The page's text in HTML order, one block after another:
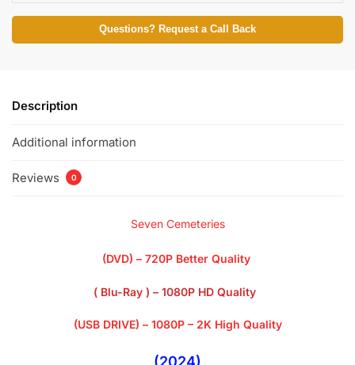
Questions? Request a Call Back
Description
Additional information
Reviews 0
Seven Cemeteries
(DVD) – 720P Better Quality
( Blu-Ray ) – 1080P HD Quality
(USB DRIVE) – 1080P – 2K High Quality